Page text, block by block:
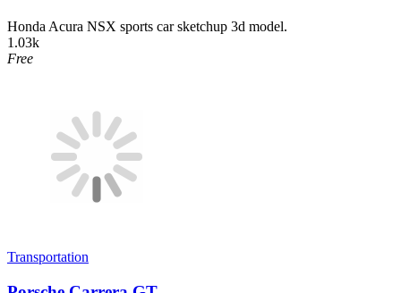
Honda Acura NSX sports car sketchup 3d model.
1.03k
Free
Transportation